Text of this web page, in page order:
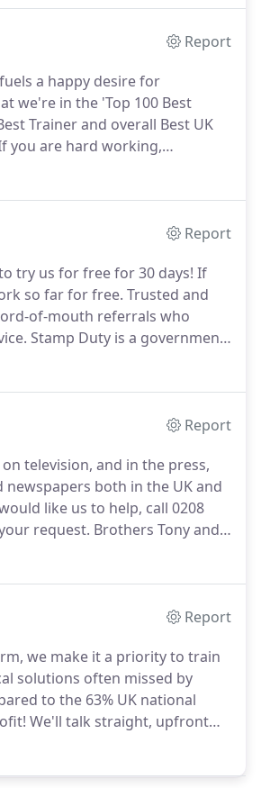
Report
a happy desire for
we're in the 'Top 100 Best
Trainer and overall Best UK
you are hard working,
extended AVRillo family.
Report
try us for free for 30 days! If
so far for free. Trusted and
of-mouth referrals who
Stamp Duty is a government
Report
television, and in the press,
both in the UK and
like us to help, call 0208
request. Brothers Tony and
conveyancing businesses,
Report
we make it a priority to train
solutions often missed by
to the 63% UK national
We'll talk straight, upfront